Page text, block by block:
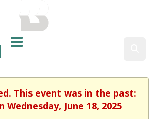
This event was in the past:
Wednesday, June 18, 2025